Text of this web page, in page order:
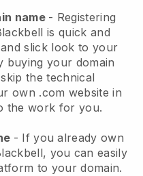
name - Registering
is quick and
slick look to your
buying your domain
the technical
own .com website in
the work for you.
- If you already own
, you can easily
to your domain.